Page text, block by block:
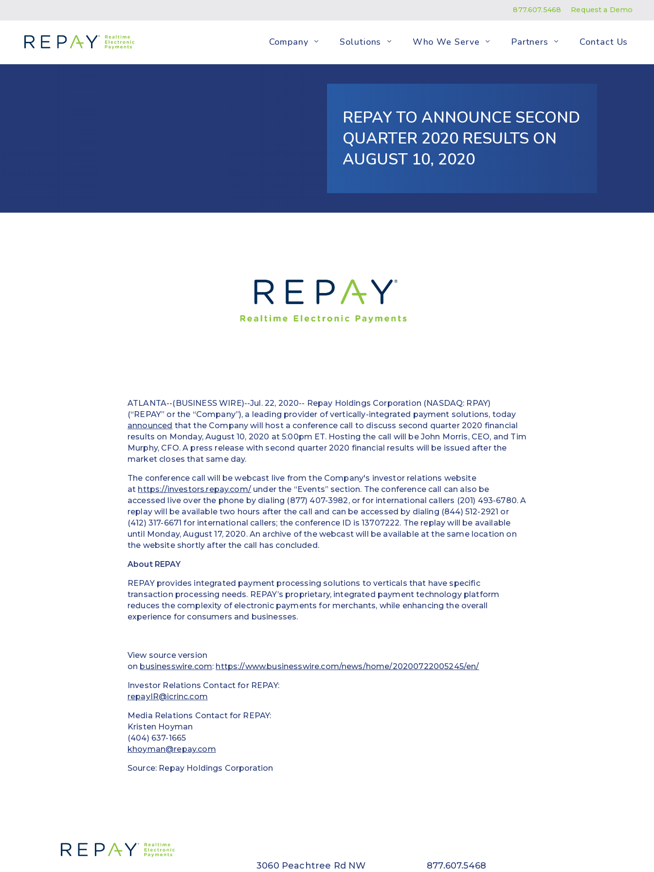
877.607.5468 Request a Demo
Company Solutions Who We Serve Partners Contact Us
REPAY TO ANNOUNCE SECOND
QUARTER 2020 RESULTS ON
AUGUST 10, 2020
ATLANTA--(BUSINESS WIRE)--Jul. 22, 2020-- Repay Holdings Corporation (NASDAQ: RPAY)
(“REPAY” or the “Company”), a leading provider of vertically-integrated payment solutions, today
announced that the Company will host a conference call to discuss second quarter 2020 financial
results on Monday, August 10, 2020 at 5:00pm ET. Hosting the call will be John Morris, CEO, and Tim
Murphy, CFO. A press release with second quarter 2020 financial results will be issued after the
market closes that same day.
The conference call will be webcast live from the Company's investor relations website
at https://investors.repay.com/under the “Events” section. The conference call can also be
accessed live over the phone by dialing (877) 407-3982, or for international callers (201) 493-6780. A
replay will be available two hours after the call and can be accessed by dialing (844) 512-2921 or
(412) 317-6671 for international callers; the conference ID is 13707222. The replay will be available
until Monday, August 17, 2020. An archive of the webcast will be available at the same location on
the website shortly after the call has concluded.
About REPAY
REPAY provides integrated payment processing solutions to verticals that have specific
transaction processing needs. REPAY’s proprietary, integrated payment technology platform
reduces the complexity of electronic payments for merchants, while enhancing the overall
experience for consumers and businesses.
View source version
on businesswire.com: https://www.businesswire.com/news/home/20200722005245/en/
Investor Relations Contact for REPAY:
repayIR@icrinc.com
Media Relations Contact for REPAY:
Kristen Hoyman
(404) 637-1665
khoyman@repay.com
Source: Repay Holdings Corporation
3060 Peachtree Rd NW 877.607.5468